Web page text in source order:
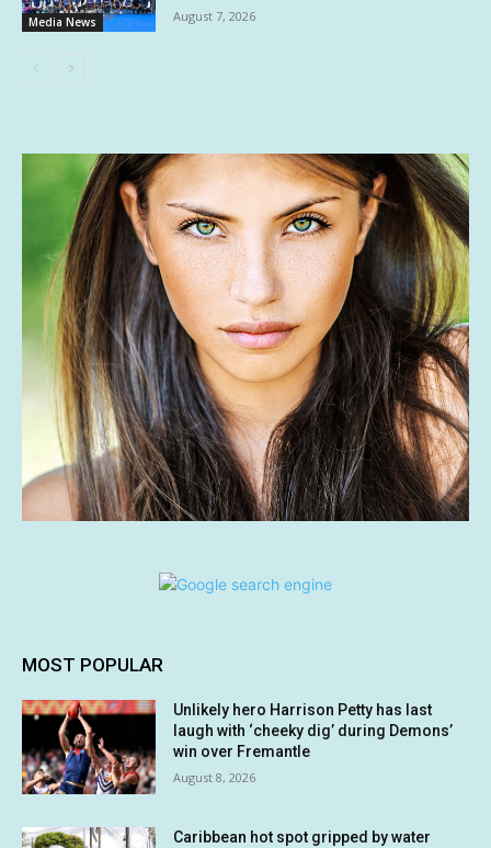
Media News August 7, 2026
MOST POPULAR
Unlikely hero Harrison Petty has last
laugh with ‘cheeky dig’ during Demons’
win over Fremantle
August 8, 2026
Caribbean hot spot gripped by water